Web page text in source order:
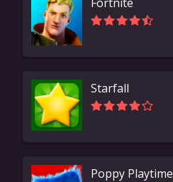
Starfall
Poppy Playtime